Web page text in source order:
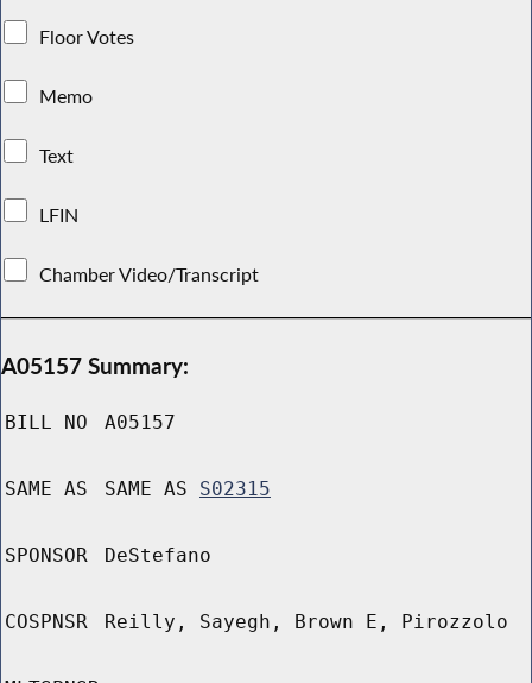
Floor Votes
Memo
Text
LFIN
Chamber Video/Transcript
A05157 Summary:
BILL NO A05157
SAME AS SAME AS S02315
SPONSOR DeStefano
COSPNSR Reilly, Sayegh, Brown E, Pirozzolo